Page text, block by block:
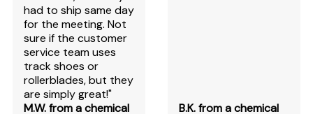
had to ship same day
for the meeting. Not
sure if the customer
service team uses
track shoes or
rollerblades, but they
are simply great!"
M.W. from a chemical
B.K. from a chemical